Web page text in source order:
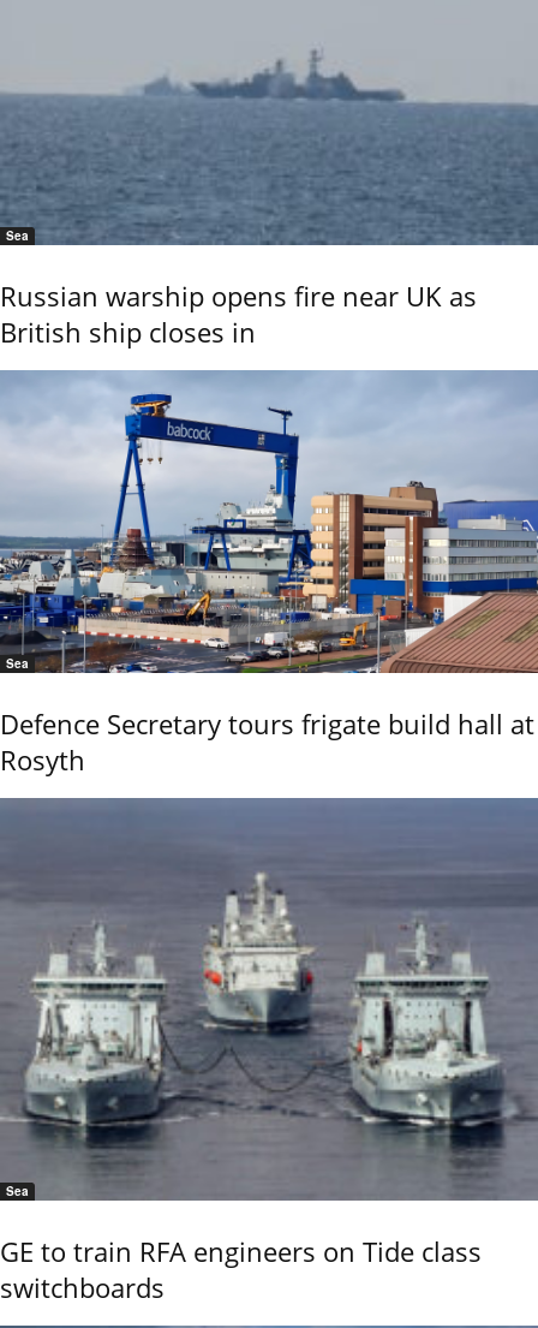
Sea
Russian warship opens fire near UK as
British ship closes in
Sea
Defence Secretary tours frigate build hall at
Rosyth
Sea
GE to train RFA engineers on Tide class
switchboards